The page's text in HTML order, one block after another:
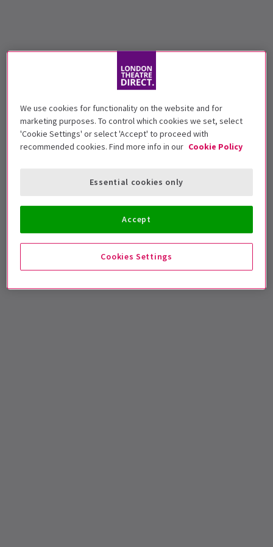
We use cookies for functionality on the website and for
marketing purposes. To control which cookies we set, select
'Cookie Settings' or select 'Accept' to proceed with
recommended cookies. Find more info in our Cookie Policy
Cookies Settings
Essential cookies only
Accept